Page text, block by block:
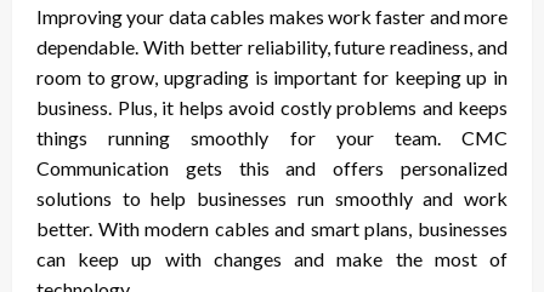
Improving your data cables makes work faster and more
dependable. With better reliability, future readiness, and
room to grow, upgrading is important for keeping up in
business. Plus, it helps avoid costly problems and keeps
things running smoothly for your team. CMC
Communication gets this and offers personalized
solutions to help businesses run smoothly and work
better. With modern cables and smart plans, businesses
can keep up with changes and make the most of